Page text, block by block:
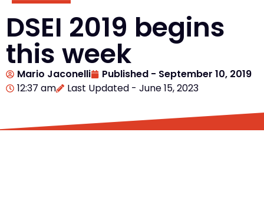
DSEI 2019 begins
this week
Mario Jaconelli Published - September 10, 2019
12:37 am
Last Updated - June 15, 2023